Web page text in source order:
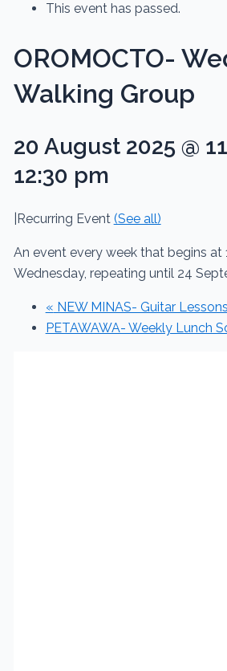
This event has passed.
OROMOCTO-
Walking Group
20 August 2025 @
12:30 pm
Recurring Event (See all)
An event every week that begins at
Wednesday, repeating until 24
« NEW MINAS- Guitar Lessons
PETAWAWA- Weekly Lunch